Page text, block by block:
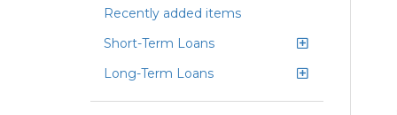
Recently added items
Short-Term Loans
Long-Term Loans